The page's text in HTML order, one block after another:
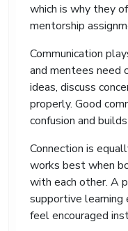
writing, proper
We also
express
We focus on
natural, readable,
Make
Your
Missing
which is why they
mentorship
Communication
and mentees need
ideas, discuss
properly. Good
confusion and
Connection is
works best when
with each other. A
supportive learning
feel encouraged